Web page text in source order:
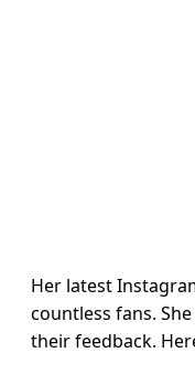
Her latest
countless fans.
their feedback.